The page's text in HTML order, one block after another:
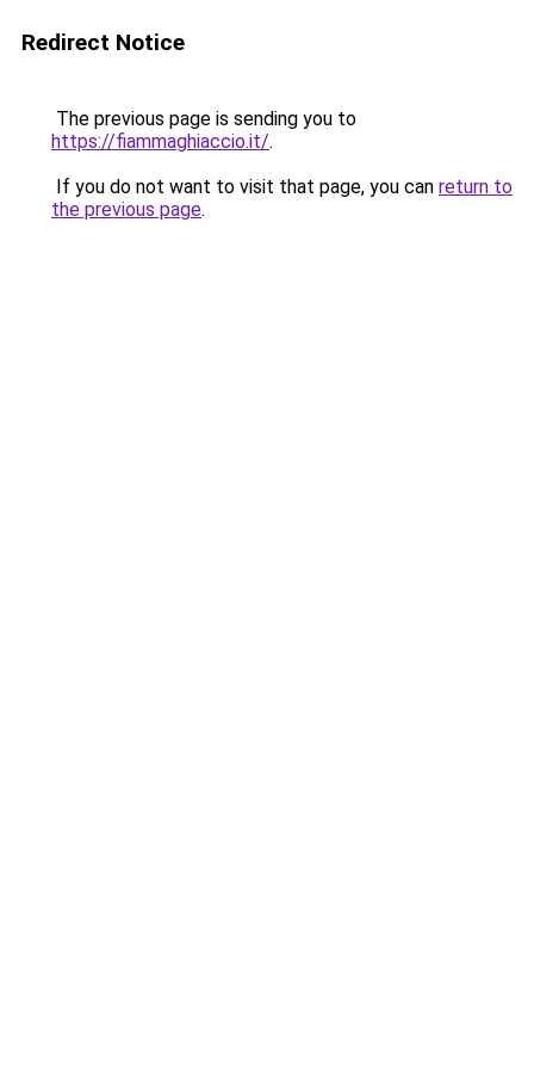
Redirect Notice
The previous page is sending you to
https://fiammaghiaccio.it/.
If you do not want to visit that page, you can return to
the previous page.